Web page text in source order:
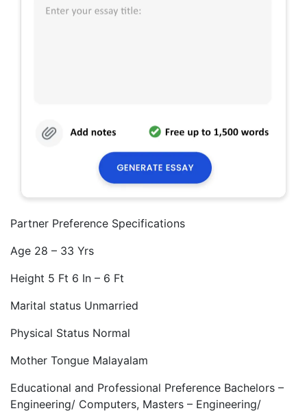
Partner Preference Specifications
Age 28 – 33 Yrs
Height 5 Ft 6 In – 6 Ft
Marital status Unmarried
Physical Status Normal
Mother Tongue Malayalam
Educational and Professional Preference Bachelors –
Engineering/ Computers, Masters – Engineering/